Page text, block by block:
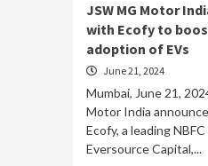
JSW MG Motor
with Ecofy to
adoption of EVs
June 21, 2024
Mumbai, June 21,
Motor India
Ecofy, a leading
Eversource Capital,...